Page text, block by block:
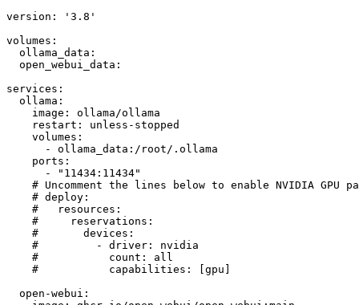
version: '3.8'
volumes:
  ollama_data:
  open_webui_data:
services:
  ollama:
    image: ollama/ollama
    restart: unless-stopped
    volumes:
      - ollama_data:/root/.ollama
    ports:
      - "11434:11434"
# Uncomment the lines below to enable NVIDIA GPU
    # deploy:
    #   resources:
    #     reservations:
    #       devices:
    #         - driver: nvidia
    #           count: all
    #           capabilities: [gpu]
  open-webui: